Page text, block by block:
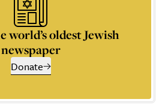
world’s oldest Jewish
newspaper
Donate